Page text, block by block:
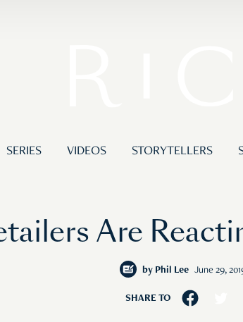
SERIES VIDEOS STORYTELLERS
Are
by Phil Lee June 29,
SHARE TO